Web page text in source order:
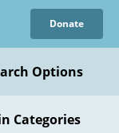
Donate
Options
Categories